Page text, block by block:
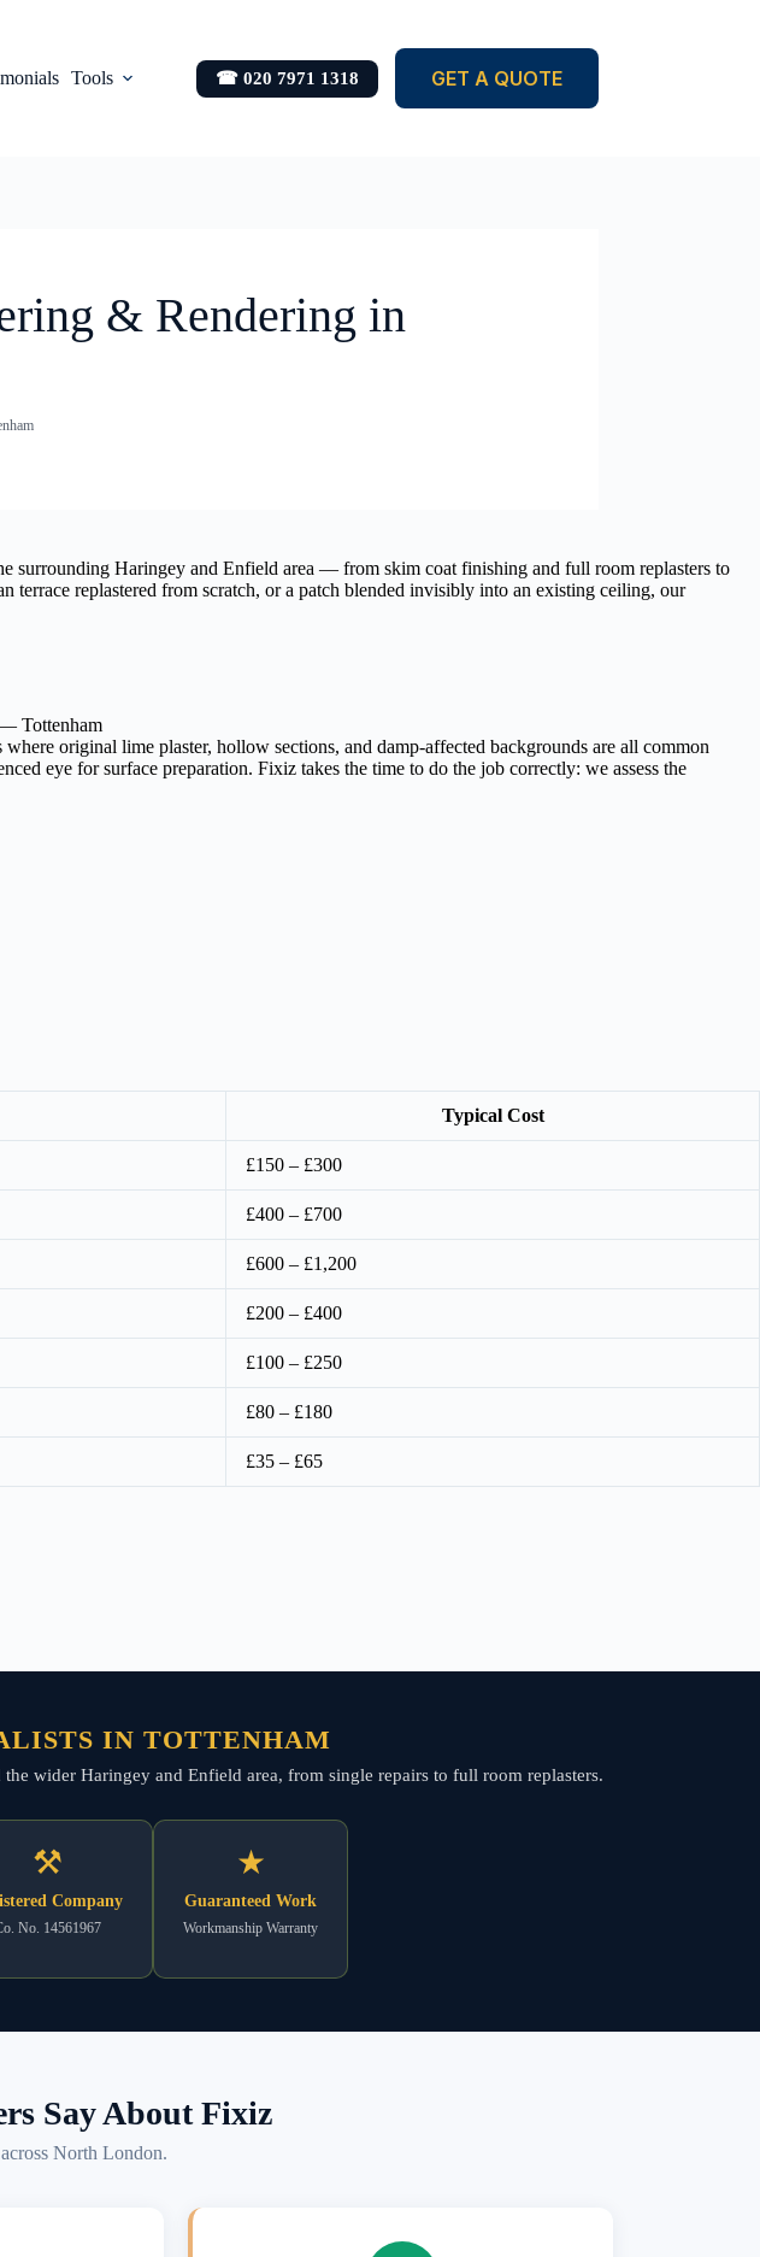
Tools ☎ 020 7971 1318 GET A QUOTE
& Rendering in
surrounding Haringey and Enfield area — from skim coat finishing and full room replasters to
replastered from scratch, or a patch blended invisibly into an existing ceiling, our
Tottenham
original lime plaster, hollow sections, and damp-affected backgrounds are all common
eye for surface preparation. Fixiz takes the time to do the job correctly: we assess the
Typical Cost
£150 – £300
£400 – £700
£600 – £1,200
£200 – £400
£100 – £250
£80 – £180
£35 – £65
IN TOTTENHAM
wider Haringey and Enfield area, from single repairs to full room replasters.
⚒
Company
No. 14561967
★
Guaranteed Work
Workmanship Warranty
Say About Fixiz
North London.